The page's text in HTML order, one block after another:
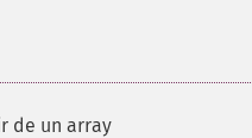
de un array